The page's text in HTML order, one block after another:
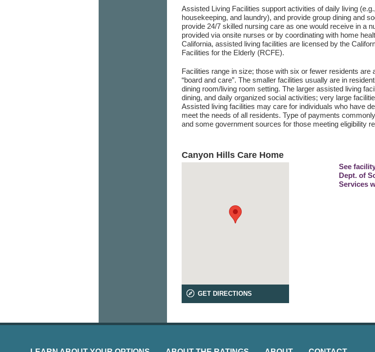
Assisted Living Facilities support activities of daily living
housekeeping, and laundry), and provide group dining and
provide 24/7 skilled nursing care as one would receive in a
provided via onsite nurses or by coordinating with home
California, assisted living facilities are licensed by the
Facilities for the Elderly (RCFE).
Facilities range in size; those with six or fewer residents
“board and care”. The smaller facilities usually are in
dining room/living room setting. The larger assisted living
dining, and daily organized social activities; very large
Assisted living facilities may care for individuals who have
meet the needs of all residents. Type of payments
and some government sources for those meeting eligibility
Canyon Hills Care Home
GET DIRECTIONS
See
Dept. of
Services